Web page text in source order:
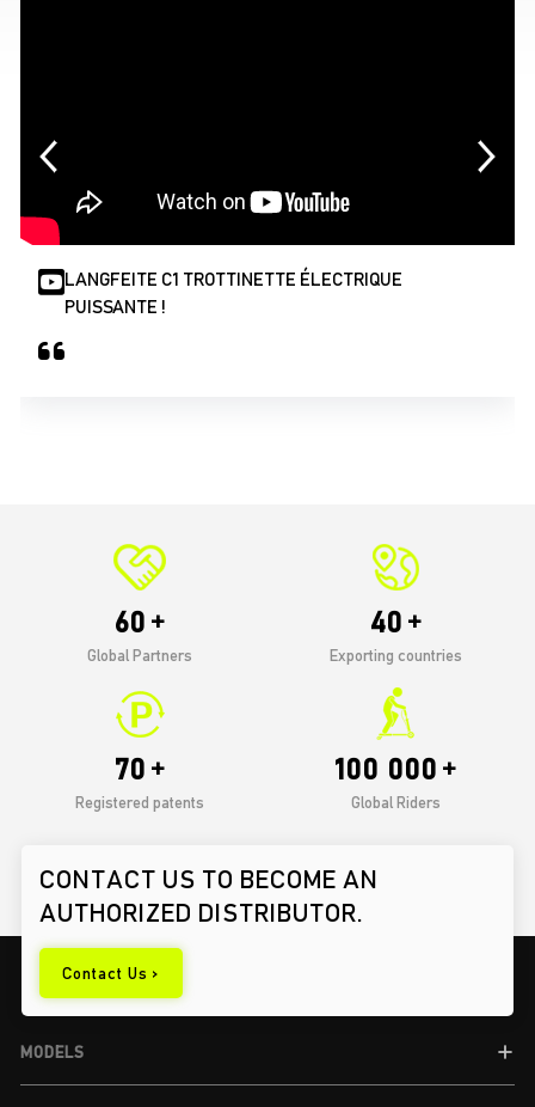
LANGFEITE C1 TROTTINETTE ÉLECTRIQUE
PUISSANTE !
60
Global Partners
40
Exporting countries
70
Registered patents
100 000
Global Riders
CONTACT US TO BECOME AN
AUTHORIZED DISTRIBUTOR.
Contact Us >
MODELS